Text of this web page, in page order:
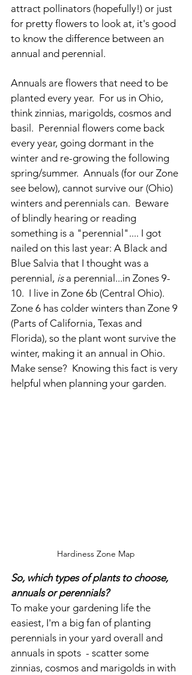
attract pollinators (hopefully!) or just
for pretty flowers to look at, it's good
to know the difference between an
annual and perennial.
Annuals are flowers that need to be
planted every year.  For us in Ohio,
think zinnias, marigolds, cosmos and
basil.  Perennial flowers come back
every year, going dormant in the
winter and re-growing the following
spring/summer.  Annuals (for our Zone
see below), cannot survive our (Ohio)
winters and perennials can.  Beware
of blindly hearing or reading
something is a "perennial".... I got
nailed on this last year: A Black and
Blue Salvia that I thought was a
perennial, is a perennial...in Zones 9-
10.  I live in Zone 6b (Central Ohio).
Zone 6 has colder winters than Zone 9
(Parts of California, Texas and
Florida), so the plant wont survive the
winter, making it an annual in Ohio.
Make sense?  Knowing this fact is very
helpful when planning your garden.
Hardiness Zone Map
So, which types of plants to choose,
annuals or perennials?
To make your gardening life the
easiest, I'm a big fan of planting
perennials in your yard overall and
annuals in spots  - scatter some
zinnias, cosmos and marigolds in with